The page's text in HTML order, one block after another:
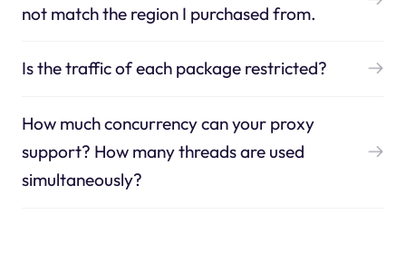
not match the region I purchased from.
Is the traffic of each package restricted?
How much concurrency can your proxy
support? How many threads are used
simultaneously?